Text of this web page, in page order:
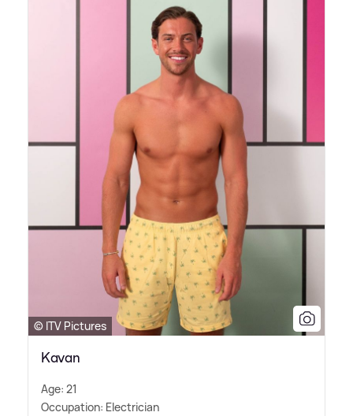
© ITV Pictures
Kavan
Age: 21
Occupation: Electrician